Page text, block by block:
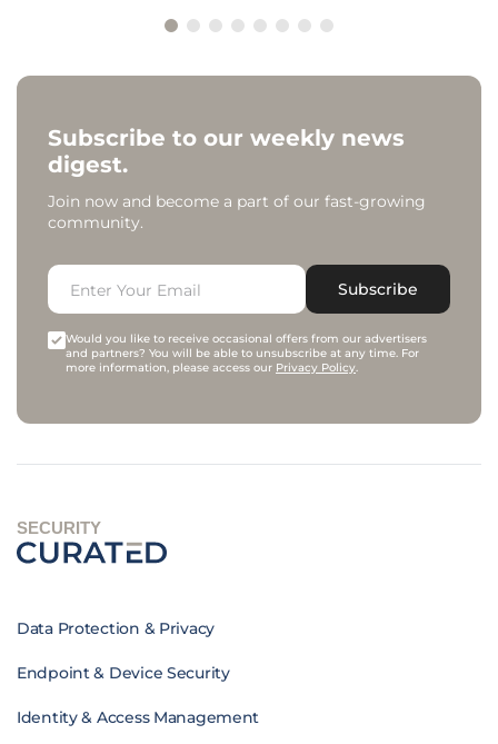
Subscribe to our weekly news
digest.
Join now and become a part of our fast-growing
community.
Subscribe
Would you like to receive occasional offers from our advertisers
and partners? You will be able to unsubscribe at any time. For
more information, please access our Privacy Policy.
SECURITY
Data Protection & Privacy
Endpoint & Device Security
Identity & Access Management